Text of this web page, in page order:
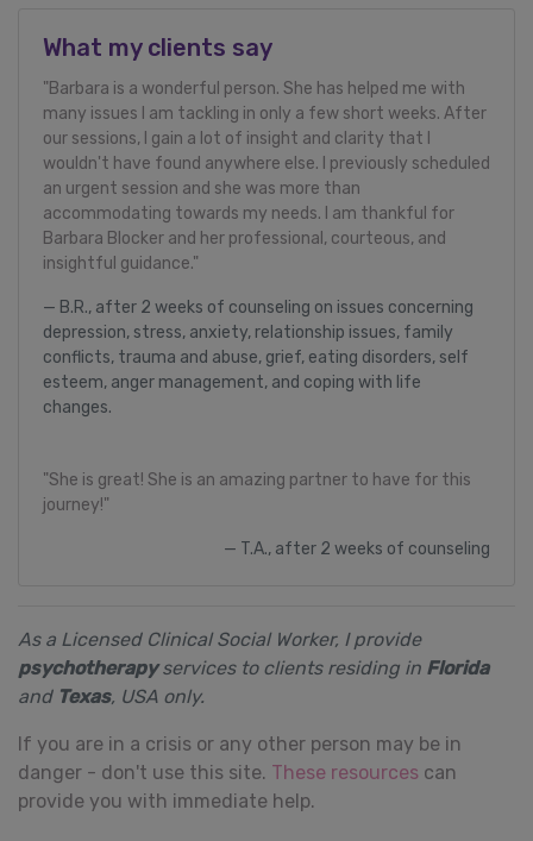
What my clients say
"Barbara is a wonderful person. She has helped me with
many issues I am tackling in only a few short weeks. After
our sessions, I gain a lot of insight and clarity that I
wouldn't have found anywhere else. I previously scheduled
an urgent session and she was more than
accommodating towards my needs. I am thankful for
Barbara Blocker and her professional, courteous, and
insightful guidance."
B.R., after 2 weeks of counseling on issues concerning
depression, stress, anxiety, relationship issues, family
conflicts, trauma and abuse, grief, eating disorders, self
esteem, anger management, and coping with life
changes.
"She is great! She is an amazing partner to have for this
journey!"
T.A., after 2 weeks of counseling
As a Licensed Clinical Social Worker, I provide
psychotherapyservices to clients residing in Florida
and Texas, USA only.
If you are in a crisis or any other person may be in
danger - don't use this site. These resources can
provide you with immediate help.